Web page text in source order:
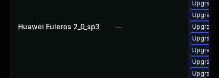
Huawei Euleros 2_0_sp3 —
Upgrade